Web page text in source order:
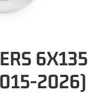
6X135
2026)